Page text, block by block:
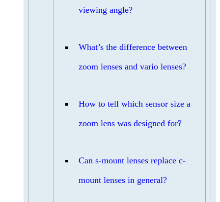
viewing angle?
What’s the difference between
zoom lenses and vario lenses?
How to tell which sensor size a
zoom lens was designed for?
Can s-mount lenses replace c-
mount lenses in general?